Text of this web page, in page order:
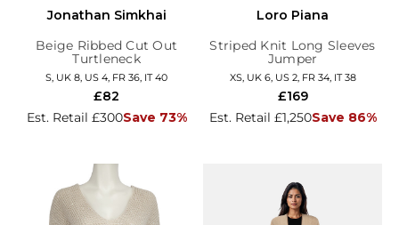
Jonathan Simkhai
Beige Ribbed Cut Out
Turtleneck
S, UK 8, US 4, FR 36, IT 40
Est. Retail £300Save 73%
£82
Loro Piana
Striped Knit Long Sleeves
Jumper
XS, UK 6, US 2, FR 34, IT 38
Est. Retail £1,250Save 86%
£169